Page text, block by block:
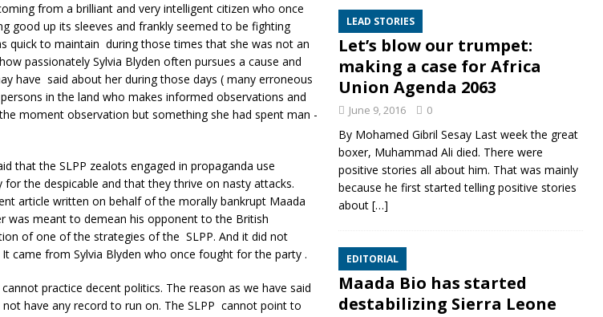
from a brilliant and very intelligent citizen who once
good up its sleeves and frankly seemed to be fighting
quick to maintain during those times that she was not an
passionately Sylvia Blyden often pursues a cause and
have said about her during those days ( many erroneous
in the land who makes informed observations and
moment observation but something she had spent man -
that the SLPP zealots engaged in propaganda use
the despicable and that they thrive on nasty attacks.
article written on behalf of the morally bankrupt Maada
was meant to demean his opponent to the British
of one of the strategies of the SLPP. And it did not
came from Sylvia Blyden who once fought for the party .
practice decent politics. The reason as we have said
have any record to run on. The SLPP cannot point to
LEAD STORIES
Let’s blow our trumpet:
making a case for Africa
Union Agenda 2063
June 9, 2016 0
By Mohamed Gibril Sesay Last week the great
boxer, Muhammad Ali died. There were
positive stories all about him. That was mainly
because he first started telling positive stories
about […]
EDITORIAL
Maada Bio has started
destabilizing Sierra Leone